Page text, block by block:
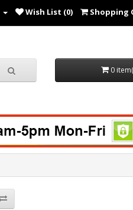
Wish List (0) Shopping
0